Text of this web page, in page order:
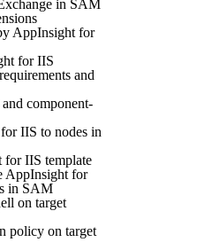
in SAM
AppInsight for
for IIS
and
component-
IIS to nodes in
for IIS template
AppInsight for
in SAM
on target
policy on target